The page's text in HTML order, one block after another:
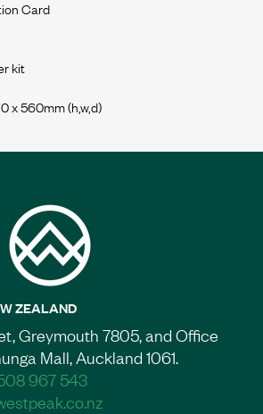
Card
kit
ZEALAND
Greymouth 7805, and Office
Mall, Auckland 1061.
967 543